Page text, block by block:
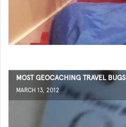
MOST GEOCACHING TRAVEL BUGS
MARCH 13, 2012